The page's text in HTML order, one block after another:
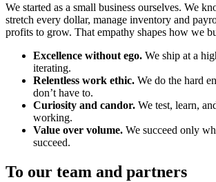
We started as a small business ourselves. We
stretch every dollar, manage inventory and
profits to grow. That empathy shapes how we
Excellence without ego. We ship at a
iterating.
Relentless work ethic. We do the hard
don’t have to.
Curiosity and candor. We test, learn,
working.
Value over volume. We succeed only
succeed.
To our team and partners